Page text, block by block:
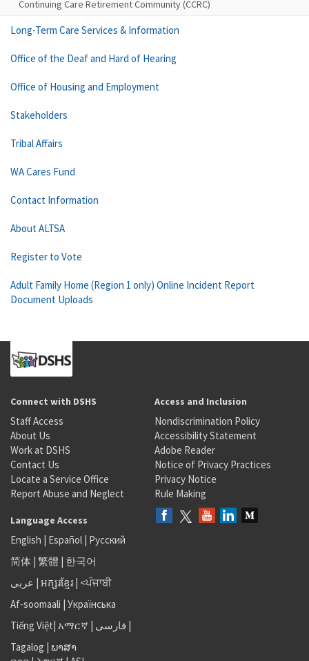
Continuing Care Retirement Community (CCRC)
Long-Term Care Services & Information
Office of the Deaf and Hard of Hearing
Office of Housing and Employment
Stakeholders
Tribal Affairs
WA Cares Fund
Contact Information
About ALTSA
Register to Vote
Adult Family Home (Region 1 only) Online Incident Report
Document Uploads
Connect with DSHS
Staff Access
About Us
Work at DSHS
Contact Us
Locate a Service Office
Report Abuse and Neglect
Access and Inclusion
Nondiscrimination Policy
Accessibility Statement
Adobe Reader
Notice of Privacy Practices
Privacy Notice
Rule Making
Language Access
English | Español | Русский
简体 | 繁體 | 한국어
عربى | អក្សរខ្មែរ | <ਪੰਜਾਬੀ
Af-soomaali | Українська
Tiếng Việt| አማርኛ | فارسی |
Tagalog | ພາສາ